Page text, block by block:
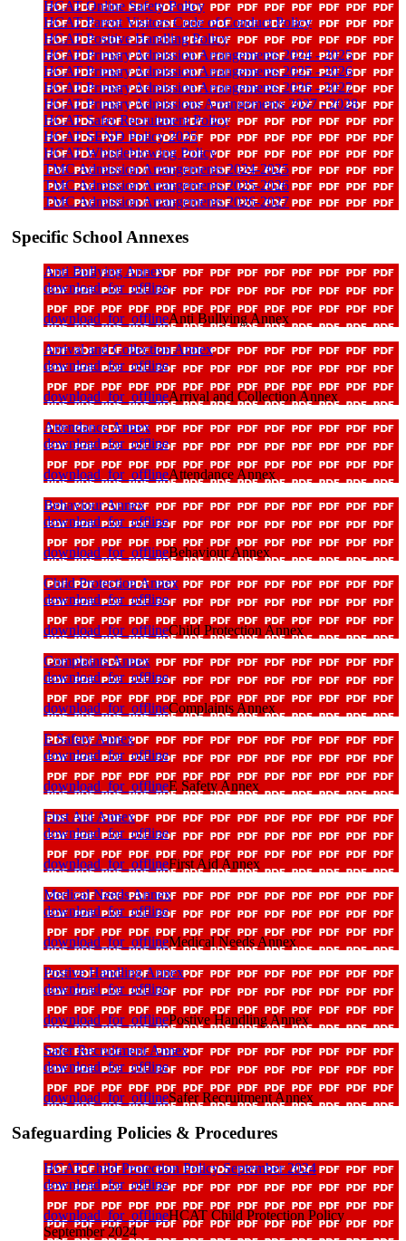
HCAT Online Safety Policy
HCAT Parent Visitors Code of Conduct Policy
HCAT Positive Handling Policy
HCAT Primary Admission Arrangements 2024 - 2025
HCAT Primary Admission Arrangements 2025 - 2026
HCAT Primary Admission Arrangements 2026 - 2027
HCAT Primary Admissions Arrangements 2027 - 2028
HCAT Safer Recruitment Policy
HCAT SEND Policy 2025
HCAT Whistleblowing Policy
TMC Admission Arrangements 2024-2025
TMC Admission Arrangements 2025-2026
TMC Admission Arrangements 2026-2027
Specific School Annexes
Anti Bullying Annex
download_for_offline
download_for_offlineAnti Bullying Annex
Arrival and Collection Annex
download_for_offline
download_for_offlineArrival and Collection Annex
Attendance Annex
download_for_offline
download_for_offlineAttendance Annex
Behaviour Annex
download_for_offline
download_for_offlineBehaviour Annex
Child Protection Annex
download_for_offline
download_for_offlineChild Protection Annex
Complaints Annex
download_for_offline
download_for_offlineComplaints Annex
E Safety Annex
download_for_offline
download_for_offlineE Safety Annex
First Aid Annex
download_for_offline
download_for_offlineFirst Aid Annex
Medical Needs Annex
download_for_offline
download_for_offlineMedical Needs Annex
Postive Handling Annex
download_for_offline
download_for_offlinePostive Handling Annex
Safer Recruitment Annex
download_for_offline
download_for_offlineSafer Recruitment Annex
Safeguarding Policies & Procedures
HCAT Child Protection Policy September 2024
download_for_offline
download_for_offlineHCAT Child Protection Policy
September 2024